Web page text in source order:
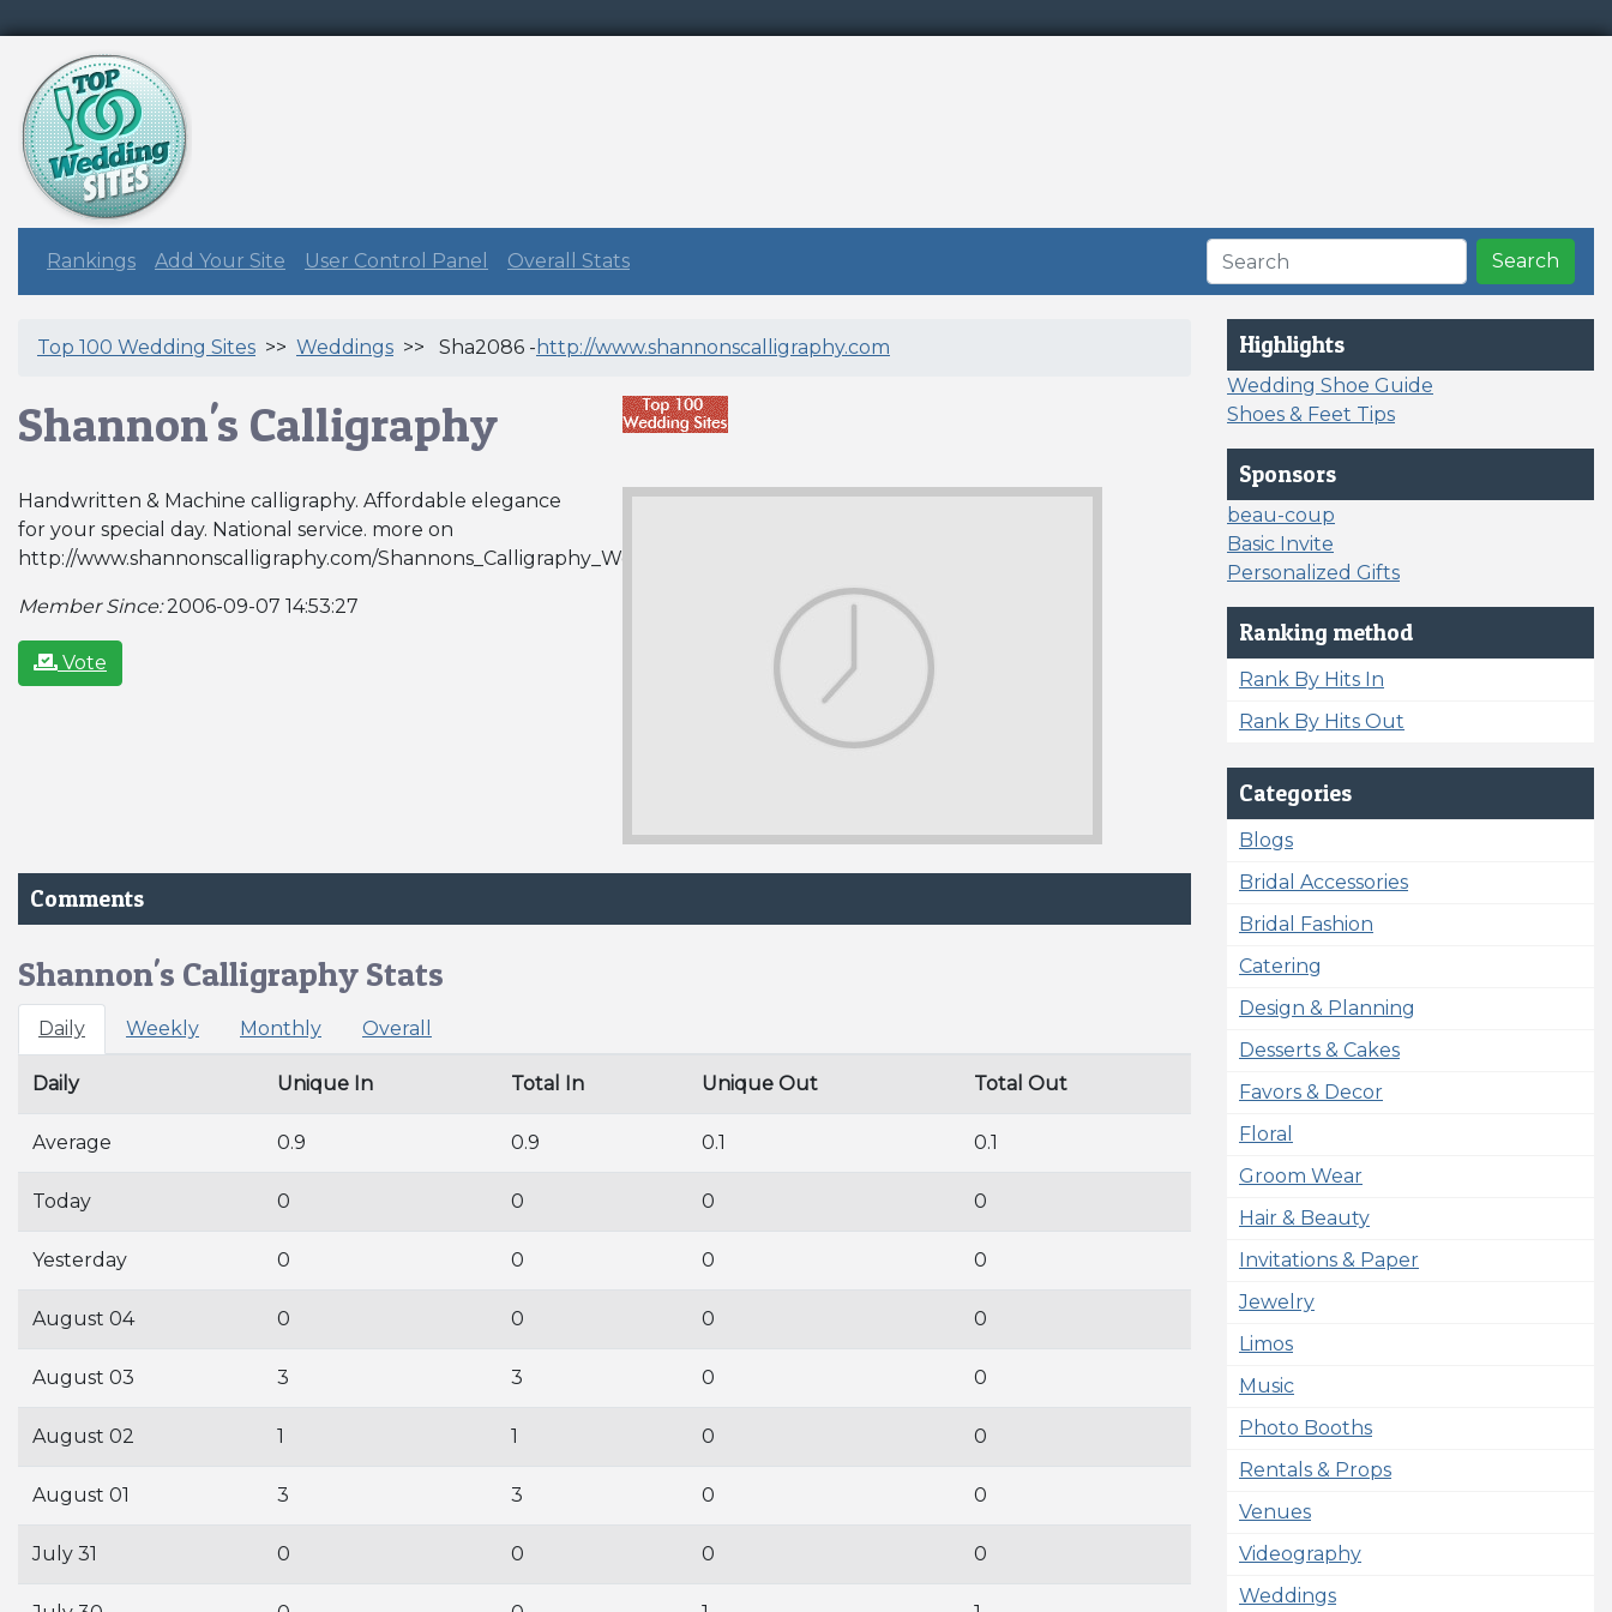
Rankings Add Your Site User Control Panel Overall Stats Search
Top 100 Wedding Sites >> Weddings >> Sha2086 - http://www.shannonscalligraphy.com
Shannon's Calligraphy
Handwritten & Machine calligraphy. Affordable elegance
for your special day. National service. more on
http://www.shannonscalligraphy.com/Shannons_Calligraphy_Wedding_Links.html
Member Since:2006-09-07 14:53:27
Vote
Comments
Shannon's Calligraphy Stats
Daily Weekly Monthly Overall
Daily Unique In Total In Unique Out Total Out
Average 0.9 0.9 0.1 0.1
Today 0 0 0 0
Yesterday 0 0 0 0
August 04 0 0 0 0
August 03 3 3 0 0
August 02 1 1 0 0
August 01 3 3 0 0
July 31 0 0 0 0
Highlights
Wedding Shoe Guide
Shoes & Feet Tips
Sponsors
beau-coup
Basic Invite
Personalized Gifts
Ranking method
Rank By Hits In
Rank By Hits Out
Categories
Blogs
Bridal Accessories
Bridal Fashion
Catering
Design & Planning
Desserts & Cakes
Favors & Decor
Floral
Groom Wear
Hair & Beauty
Invitations & Paper
Jewelry
Limos
Music
Photo Booths
Rentals & Props
Venues
Videography
Weddings